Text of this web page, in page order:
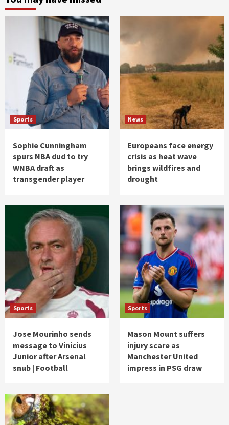
Sports
Sophie Cunningham
spurs NBA dud to try
WNBA draft as
transgender player
News
Europeans face energy
crisis as heat wave
brings wildfires and
drought
Sports
Jose Mourinho sends
message to Vinicius
Junior after Arsenal
snub | Football
Sports
Mason Mount suffers
injury scare as
Manchester United
impress in PSG draw